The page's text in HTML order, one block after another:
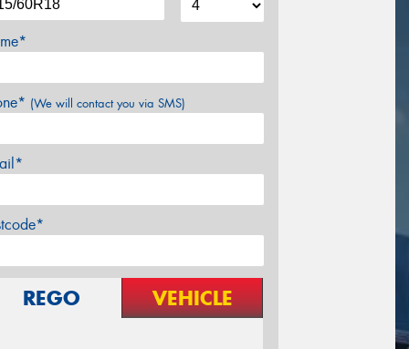
(We will contact you via SMS)
REGO VEHICLE